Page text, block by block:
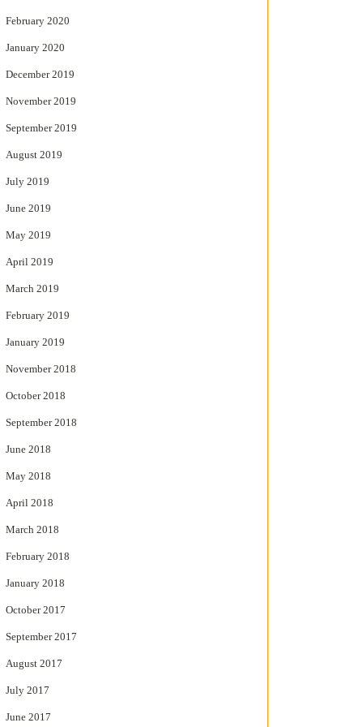
February 2020
January 2020
December 2019
November 2019
September 2019
August 2019
July 2019
June 2019
May 2019
April 2019
March 2019
February 2019
January 2019
November 2018
October 2018
September 2018
June 2018
May 2018
April 2018
March 2018
February 2018
January 2018
October 2017
September 2017
August 2017
July 2017
June 2017